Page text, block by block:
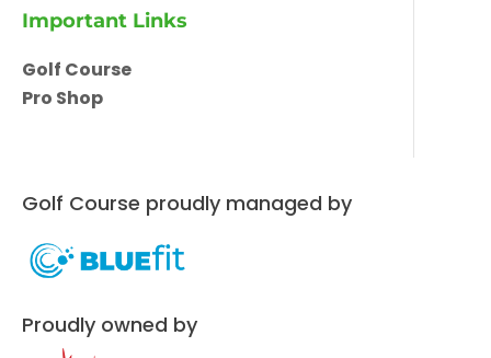
Important Links
Golf Course
Pro Shop
Golf Course proudly managed by
Proudly owned by